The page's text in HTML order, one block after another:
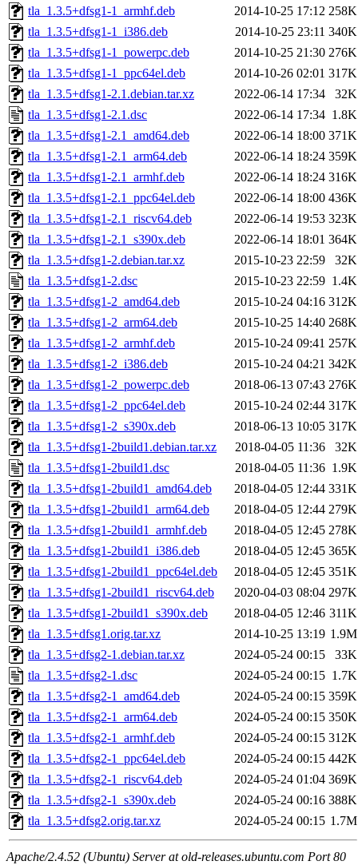
tla_1.3.5+dfsg1-1_armhf.deb 2014-10-25 17:12 258K
tla_1.3.5+dfsg1-1_i386.deb
2014-10-25 23:11 340K
tla_1.3.5+dfsg1-1_powerpc.deb
2014-10-25 21:30 276K
tla_1.3.5+dfsg1-1_ppc64el.deb
2014-10-26 02:01 317K
tla_1.3.5+dfsg1-2.1.debian.tar.xz
2022-06-14 17:34
32K
tla_1.3.5+dfsg1-2.1.dsc
2022-06-14 17:34 1.8K
tla_1.3.5+dfsg1-2.1_amd64.deb
2022-06-14 18:00 371K
tla_1.3.5+dfsg1-2.1_arm64.deb
2022-06-14 18:24 359K
tla_1.3.5+dfsg1-2.1_armhf.deb
2022-06-14 18:24 316K
tla_1.3.5+dfsg1-2.1_ppc64el.deb
2022-06-14 18:00 436K
tla_1.3.5+dfsg1-2.1_riscv64.deb
2022-06-14 19:53 323K
tla_1.3.5+dfsg1-2.1_s390x.deb
2022-06-14 18:01 364K
tla_1.3.5+dfsg1-2.debian.tar.xz
2015-10-23 22:59
32K
tla_1.3.5+dfsg1-2.dsc
2015-10-23 22:59 1.4K
tla_1.3.5+dfsg1-2_amd64.deb
2015-10-24 04:16 312K
tla_1.3.5+dfsg1-2_arm64.deb
2015-10-25 14:40 268K
tla_1.3.5+dfsg1-2_armhf.deb
2015-10-24 09:41 257K
tla_1.3.5+dfsg1-2_i386.deb
2015-10-24 04:21 342K
tla_1.3.5+dfsg1-2_powerpc.deb
2018-06-13 07:43 276K
tla_1.3.5+dfsg1-2_ppc64el.deb
2015-10-24 02:44 317K
tla_1.3.5+dfsg1-2_s390x.deb
2018-06-13 10:05 317K
tla_1.3.5+dfsg1-2build1.debian.tar.xz
2018-04-05 11:36
32K
tla_1.3.5+dfsg1-2build1.dsc
2018-04-05 11:36 1.9K
tla_1.3.5+dfsg1-2build1_amd64.deb
2018-04-05 12:44 331K
tla_1.3.5+dfsg1-2build1_arm64.deb
2018-04-05 12:44 279K
tla_1.3.5+dfsg1-2build1_armhf.deb
2018-04-05 12:45 278K
tla_1.3.5+dfsg1-2build1_i386.deb
2018-04-05 12:45 365K
tla_1.3.5+dfsg1-2build1_ppc64el.deb
2018-04-05 12:45 351K
tla_1.3.5+dfsg1-2build1_riscv64.deb
2020-04-03 08:04 297K
tla_1.3.5+dfsg1-2build1_s390x.deb
2018-04-05 12:46 311K
tla_1.3.5+dfsg1.orig.tar.xz
2014-10-25 13:19 1.9M
tla_1.3.5+dfsg2-1.debian.tar.xz
2024-05-24 00:15
33K
tla_1.3.5+dfsg2-1.dsc
2024-05-24 00:15 1.7K
tla_1.3.5+dfsg2-1_amd64.deb
2024-05-24 00:15 359K
tla_1.3.5+dfsg2-1_arm64.deb
2024-05-24 00:15 350K
tla_1.3.5+dfsg2-1_armhf.deb
2024-05-24 00:15 312K
tla_1.3.5+dfsg2-1_ppc64el.deb
2024-05-24 00:15 442K
tla_1.3.5+dfsg2-1_riscv64.deb
2024-05-24 01:04 369K
tla_1.3.5+dfsg2-1_s390x.deb
2024-05-24 00:16 388K
tla_1.3.5+dfsg2.orig.tar.xz
2024-05-24 00:15 1.7M
Apache/2.4.52 (Ubuntu) Server at old-releases.ubuntu.com Port 80